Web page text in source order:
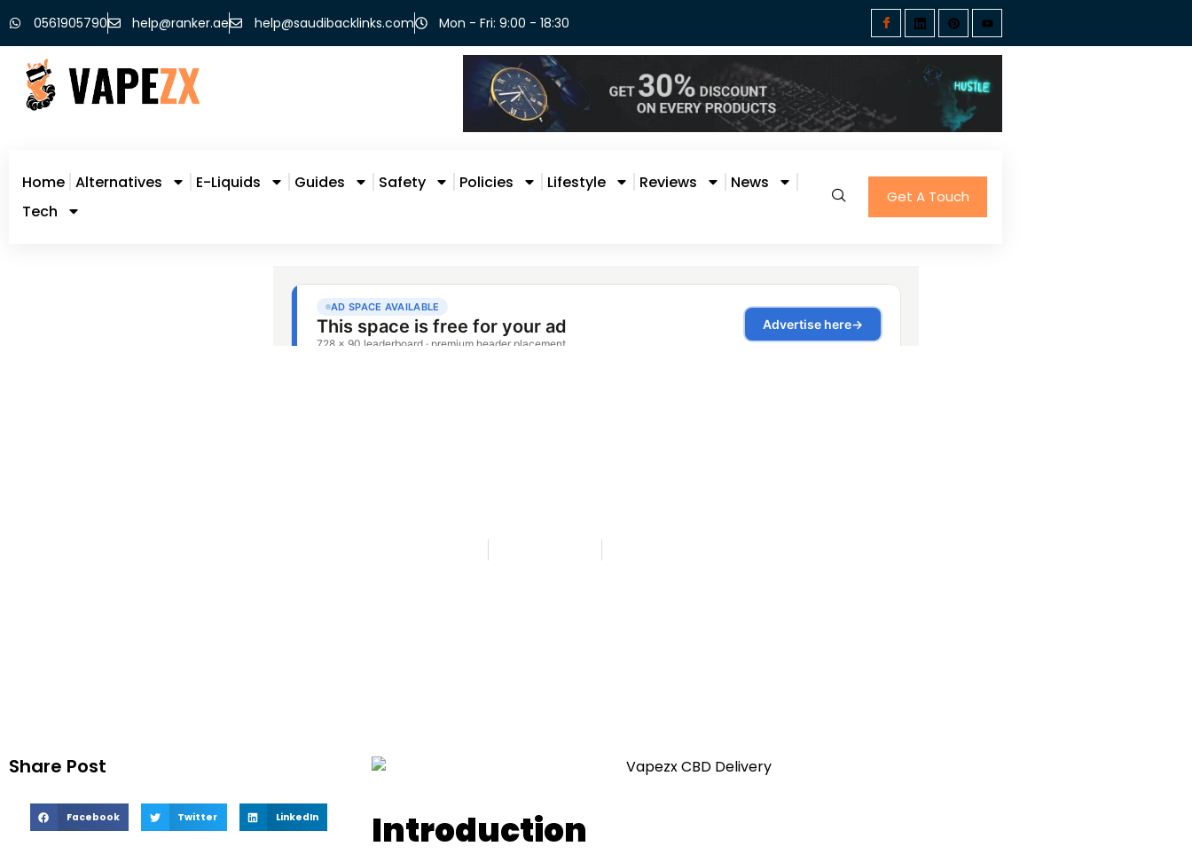
0561905790 help@ranker.ae help@saudibacklinks.com Mon - Fri: 9:00 - 18:30
Home Alternatives E-Liquids Guides Safety Policies Lifestyle Reviews
News
Tech
Get A Touch
Share Post
Facebook Twitter LinkedIn Introduction